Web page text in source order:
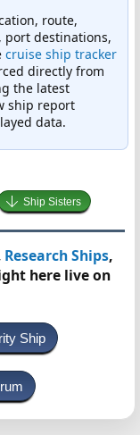
route,
port destinations,
cruise ship tracker
directly from
the latest
ship report
data.
Ship Sisters
Research Ships,
here live on
Ship